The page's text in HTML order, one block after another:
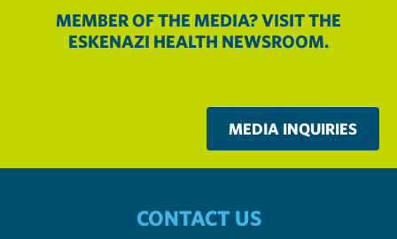
MEMBER OF THE MEDIA? VISIT THE
ESKENAZI HEALTH NEWSROOM.
MEDIA INQUIRIES
CONTACT US